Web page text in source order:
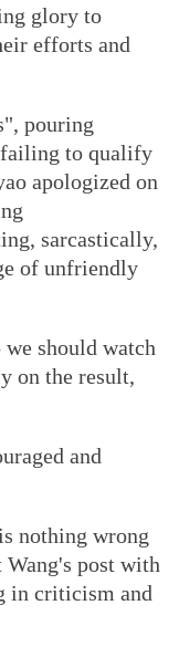
glory to
efforts and
pouring
failing to qualify
apologized on
sarcastically,
of unfriendly
should watch
on the result,
and
nothing wrong
post with
in criticism and